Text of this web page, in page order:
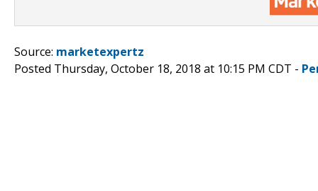
Source: marketexpertz
Posted Thursday, October 18, 2018 at 10:15 PM CDT -